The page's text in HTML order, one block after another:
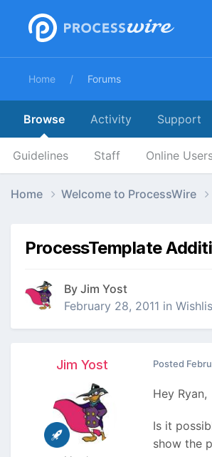
Home Forums
Browse
Guidelines Staff Online
Activity Support
Home Welcome to ProcessWire
ProcessTemplate
By Jim Yost
February 28, 2011 in
Jim Yost Posted
Hey Ryan,
Is it
show the